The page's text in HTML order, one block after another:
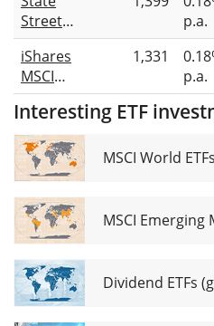
Street
SPDR
MSCI
Europe
Industrials
UCITS ETF
EUR
p.a.
iShares
MSCI
Europe
Industrials
Sector
UCITS ETF
EUR (Acc)
1,331
p.a.
Interesting ETF
MSCI World
Dividend ETFs